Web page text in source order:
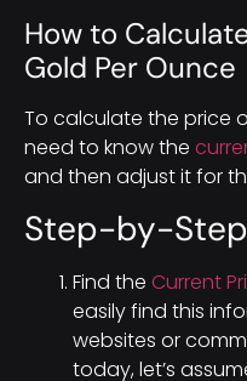
How to
Gold Per Ounce
To calculate the price
need to know the
and then adjust it for
Step-by-
Find the Current
easily find this
websites or
today, let’s